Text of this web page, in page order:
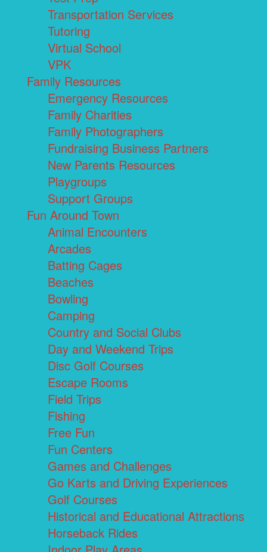
Transportation Services
Tutoring
Virtual School
VPK
Family Resources
Emergency Resources
Family Charities
Family Photographers
Fundraising Business Partners
New Parents Resources
Playgroups
Support Groups
Fun Around Town
Animal Encounters
Arcades
Batting Cages
Beaches
Bowling
Camping
Country and Social Clubs
Day and Weekend Trips
Disc Golf Courses
Escape Rooms
Field Trips
Fishing
Free Fun
Fun Centers
Games and Challenges
Go Karts and Driving Experiences
Golf Courses
Historical and Educational Attractions
Horseback Rides